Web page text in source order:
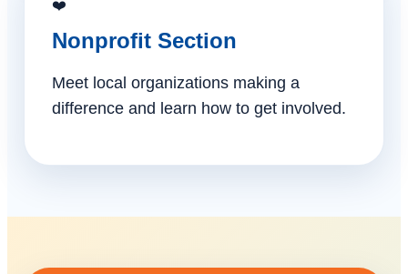
❤️
Nonprofit Section
Meet local organizations making a
difference and learn how to get involved.